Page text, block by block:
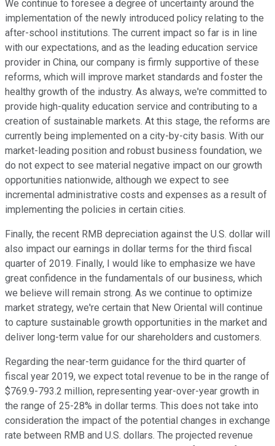
We continue to foresee a degree of uncertainty around the
implementation of the newly introduced policy relating to the
after-school institutions. The current impact so far is in line
with our expectations, and as the leading education service
provider in China, our company is firmly supportive of these
reforms, which will improve market standards and foster the
healthy growth of the industry. As always, we're committed to
provide high-quality education service and contributing to a
creation of sustainable markets. At this stage, the reforms are
currently being implemented on a city-by-city basis. With our
market-leading position and robust business foundation, we
do not expect to see material negative impact on our growth
opportunities nationwide, although we expect to see
incremental administrative costs and expenses as a result of
implementing the policies in certain cities.
Finally, the recent RMB depreciation against the U.S. dollar will
also impact our earnings in dollar terms for the third fiscal
quarter of 2019. Finally, I would like to emphasize we have
great confidence in the fundamentals of our business, which
we believe will remain strong. As we continue to optimize
market strategy, we're certain that New Oriental will continue
to capture sustainable growth opportunities in the market and
deliver long-term value for our shareholders and customers.
Regarding the near-term guidance for the third quarter of
fiscal year 2019, we expect total revenue to be in the range of
$769.9-793.2 million, representing year-over-year growth in
the range of 25-28% in dollar terms. This does not take into
consideration the impact of the potential changes in exchange
rate between RMB and U.S. dollars. The projected revenue